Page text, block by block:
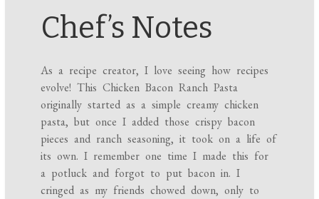
Chef’s Notes
As a recipe creator, I love seeing how recipes
evolve! This Chicken Bacon Ranch Pasta
originally started as a simple creamy chicken
pasta, but once I added those crispy bacon
pieces and ranch seasoning, it took on a life of
its own. I remember one time I made this for
a potluck and forgot to put bacon in. I
cringed as my friends chowed down, only to